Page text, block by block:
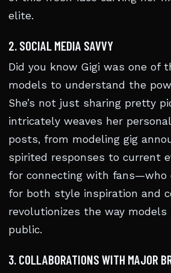
elite.
2. SOCIAL MEDIA SAVVY
Did you know Gigi was one of
models to understand the
She’s not just sharing pretty
intricately weaves her
posts, from modeling gig
spirited responses to current
for connecting with
for both style inspiration and
revolutionizes the way
public.
3. COLLABORATIONS WITH MAJOR